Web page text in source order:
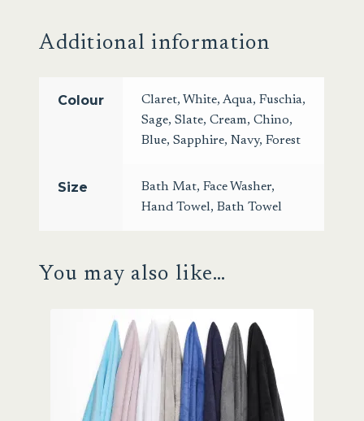
Additional information
Colour Claret, White, Aqua, Fuschia,
Sage, Slate, Cream, Chino,
Blue, Sapphire, Navy, Forest
Size Bath Mat, Face Washer,
Hand Towel, Bath Towel
You may also like…